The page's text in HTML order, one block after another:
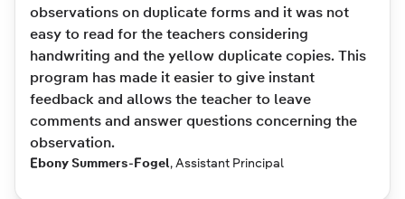
observations on duplicate forms and it was not
easy to read for the teachers considering
handwriting and the yellow duplicate copies. This
program has made it easier to give instant
feedback and allows the teacher to leave
comments and answer questions concerning the
observation.
Ebony Summers-Fogel, Assistant Principal